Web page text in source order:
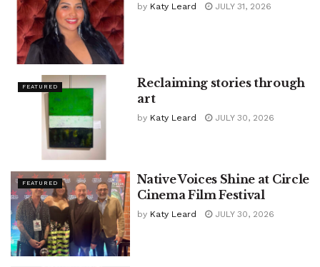
by Katy Leard JULY 31, 2026
FEATURED
Reclaiming stories through
art
by Katy Leard JULY 30, 2026
FEATURED
Native Voices Shine at Circle
Cinema Film Festival
by Katy Leard JULY 30, 2026